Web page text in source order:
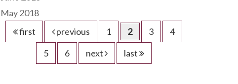
May 2018
first
previous 1 2 3
4
5
6 next last